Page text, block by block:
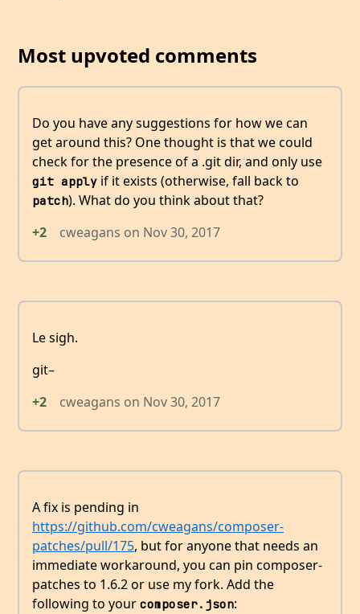
Most upvoted comments
Do you have any suggestions for how we can
get around this? One thought is that we could
check for the presence of a .git dir, and only use
git apply if it exists (otherwise, fall back to
patch). What do you think about that?
+2
cweagans on Nov 30, 2017
Le sigh.
git–
+2
cweagans on Nov 30, 2017
A fix is pending in
https://github.com/cweagans/composer-
patches/pull/175, but for anyone that needs an
immediate workaround, you can pin composer-
patches to 1.6.2 or use my fork. Add the
following to your composer.json: